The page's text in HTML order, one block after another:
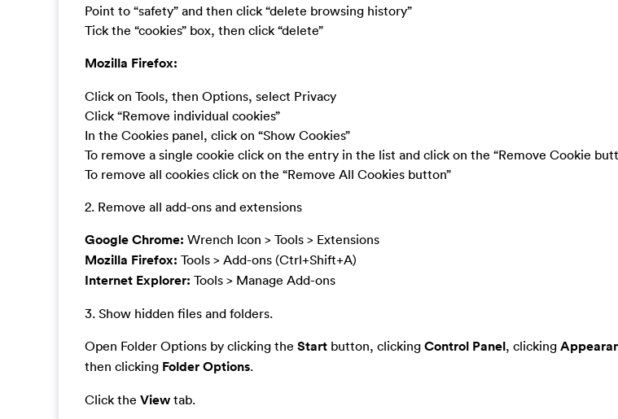
Point to “safety” and then click “delete browsing history”
Tick the “cookies” box, then click “delete”
Mozilla Firefox:
Click on Tools, then Options, select Privacy
Click “Remove individual cookies”
In the Cookies panel, click on “Show Cookies”
To remove a single cookie click on the entry in the list and click on the “Remove Cookie
To remove all cookies click on the “Remove All Cookies button”
2. Remove all add-ons and extensions
Google Chrome: Wrench Icon > Tools > Extensions
Mozilla Firefox: Tools > Add-ons (Ctrl+Shift+A)
Internet Explorer: Tools > Manage Add-ons
3. Show hidden files and folders.
Open Folder Options by clicking the Start button, clicking Control Panel, clicking
then clicking Folder Options.
Click the View tab.